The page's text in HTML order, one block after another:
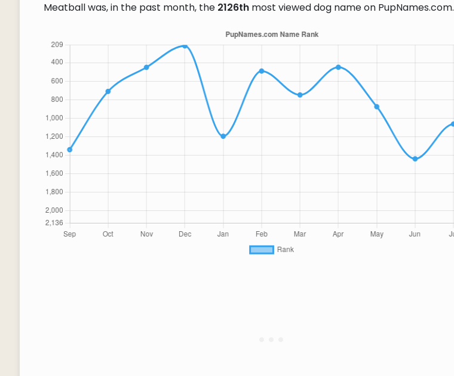
Meatball was, in the past month, the 2126thmost viewed dog name on PupNames.com.